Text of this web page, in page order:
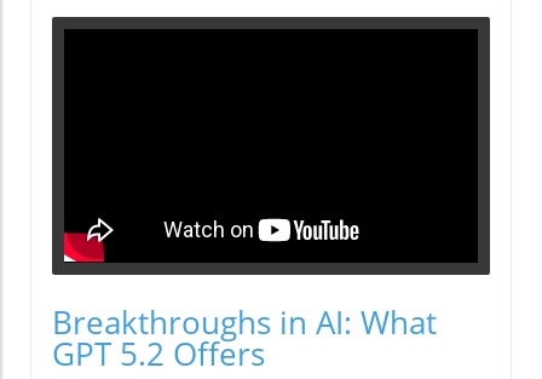
Breakthroughs in AI: What
GPT 5.2 Offers